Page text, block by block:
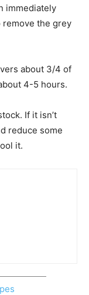
immediately
remove the grey
about 3/4 of
4-5 hours.
If it isn’t
reduce some
it.